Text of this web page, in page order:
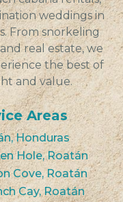
weddings in
From snorkeling
real estate, we
the best of
and value.
Areas
Honduras
Hole, Roatán
Cove, Roatán
Cay, Roatán